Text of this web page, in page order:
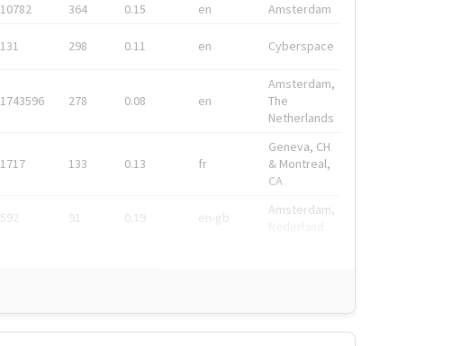
10782 364 0.15 en Amsterdam
131 298 0.11 en Cyberspace
1743596 278 0.08 en
Amsterdam,
The
Netherlands
1717 133 0.13 fr
Geneva, CH
& Montreal,
CA
592 91 0.19 en-gb
Amsterdam,